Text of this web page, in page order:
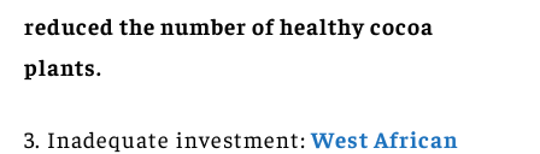
reduced the number of healthy cocoa
plants.
3. Inadequate investment: West African